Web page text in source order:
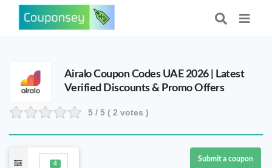
Airalo Coupon Codes UAE 2026 | Latest
Verified Discounts & Promo Offers
5 / 5 ( 2 votes )
4
Submit a coupon